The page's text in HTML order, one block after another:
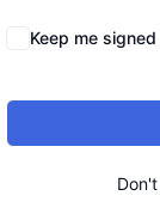
Keep me signed